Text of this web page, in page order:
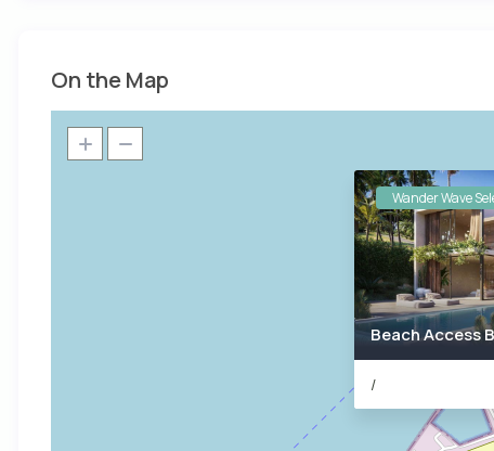
On the Map
Wander Wave
Beach Access
/